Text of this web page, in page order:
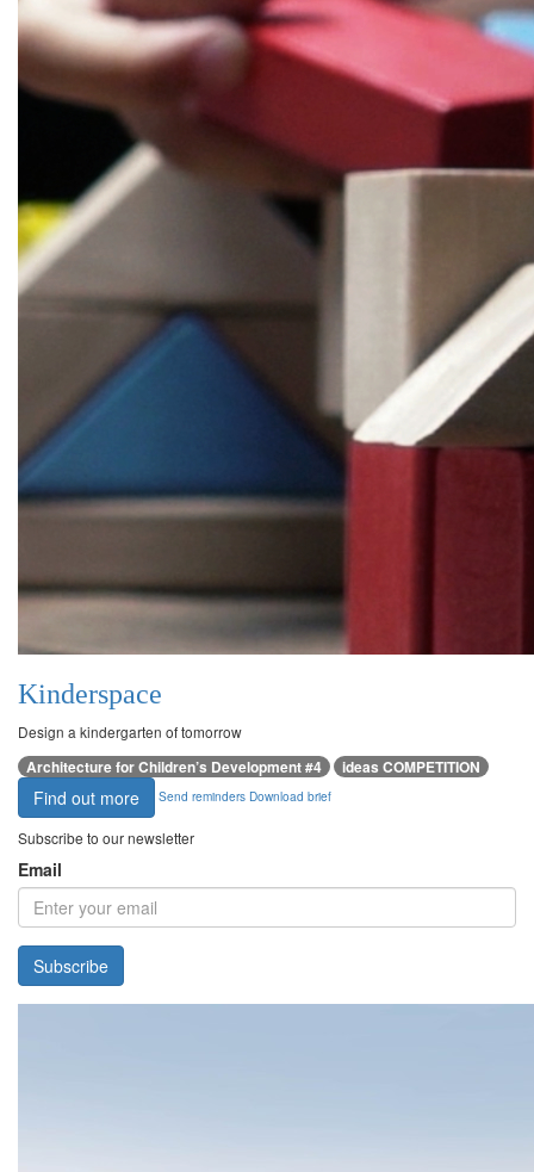
Kinderspace
Design a kindergarten of tomorrow
Architecture for Children’s Development #4 ideas COMPETITION
Find out more Send reminders Download brief
Subscribe to our newsletter
Email